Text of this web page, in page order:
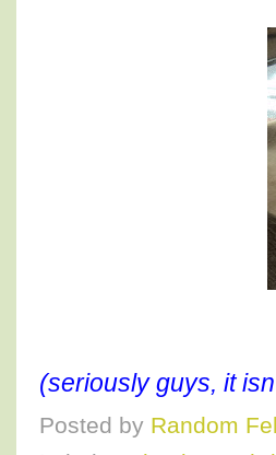
(seriously guys, it
Posted by Random